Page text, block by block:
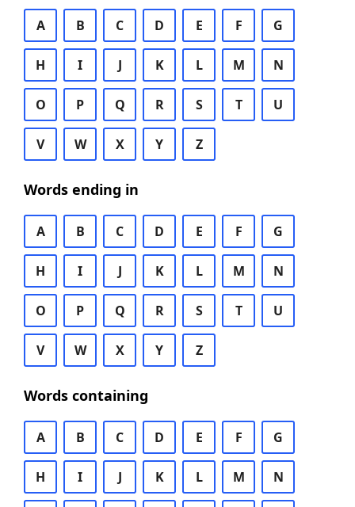
A B C D E F G
H I J K L M N
O P Q R S T U
V W X Y Z
Words ending in
A B C D E F G
H I J K L M N
O P Q R S T U
V W X Y Z
Words containing
A B C D E F G
H I J K L M N